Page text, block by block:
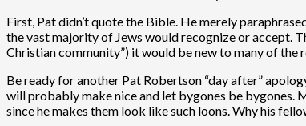
First, Pat didn’t quote the Bible. He merely
the vast majority of Jews would recognize or accept.
Christian community”) it would be new to many of the
Be ready for another Pat Robertson “day after”
will probably make nice and let bygones be bygones.
since he makes them look like such loons. Why his